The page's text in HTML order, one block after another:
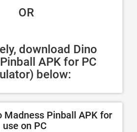
OR
download Dino
APK for PC
below:
Madness Pinball APK for
use on PC